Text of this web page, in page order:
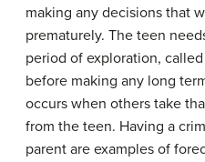
making any decisions that
prematurely. The teen
period of exploration,
before making any long
occurs when others take
from the teen. Having a
parent are examples of